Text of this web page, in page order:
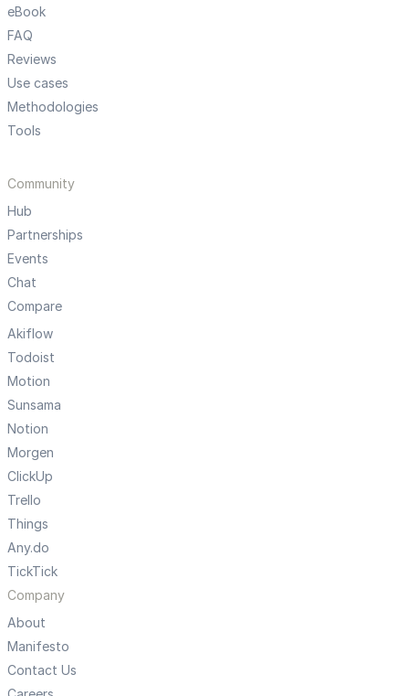
eBook
FAQ
Reviews
Use cases
Methodologies
Tools
Community
Hub
Partnerships
Events
Chat
Compare
Akiflow
Todoist
Motion
Sunsama
Notion
Morgen
ClickUp
Trello
Things
Any.do
TickTick
Company
About
Manifesto
Contact Us